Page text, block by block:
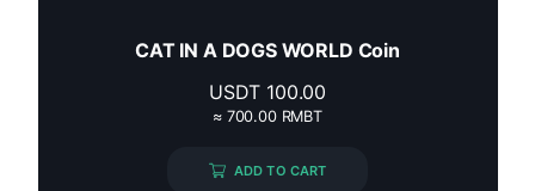
CAT IN A DOGS WORLD Coin
USDT 100.00
≈ 700.00 RMBT
ADD TO CART